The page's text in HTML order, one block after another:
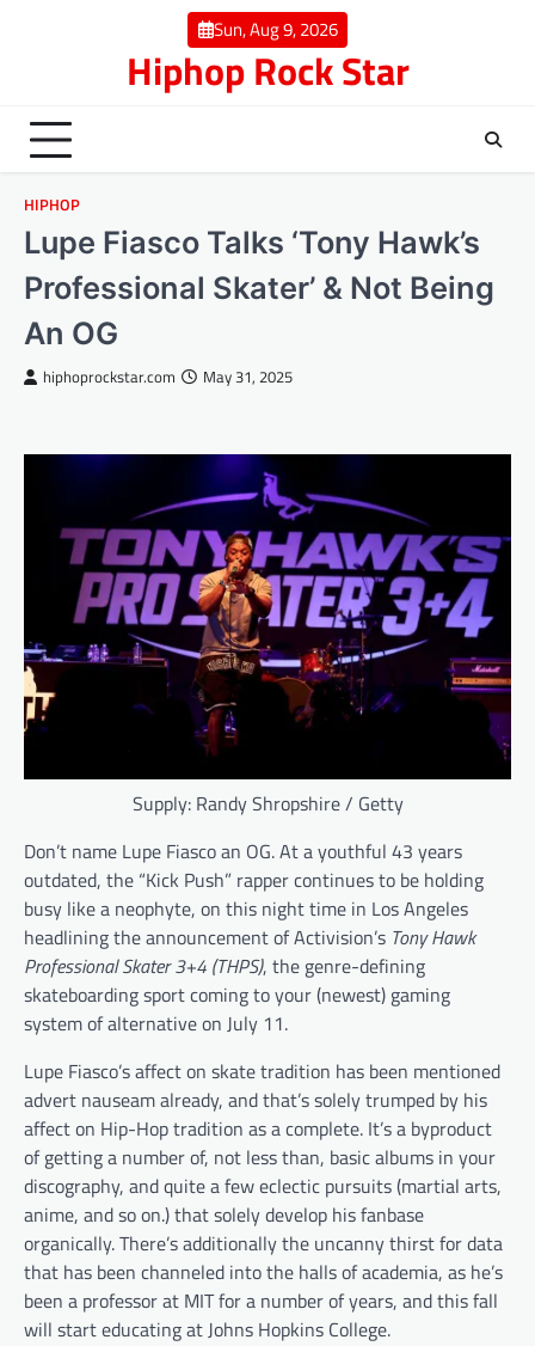
Sun, Aug 9, 2026
Hiphop Rock Star
HIPHOP
Lupe Fiasco Talks ‘Tony Hawk’s
Professional Skater’ & Not Being
An OG
hiphoprockstar.com May 31, 2025
Supply: Randy Shropshire / Getty
Don’t name Lupe Fiasco an OG. At a youthful 43 years
outdated, the “Kick Push” rapper continues to be holding
busy like a neophyte, on this night time in Los Angeles
headlining the announcement of Activision’s Tony Hawk
Professional Skater 3+4 (THPS), the genre-defining
skateboarding sport coming to your (newest) gaming
system of alternative on July 11.
Lupe Fiasco’s affect on skate tradition has been mentioned
advert nauseam already, and that’s solely trumped by his
affect on Hip-Hop tradition as a complete. It’s a byproduct
of getting a number of, not less than, basic albums in your
discography, and quite a few eclectic pursuits (martial arts,
anime, and so on.) that solely develop his fanbase
organically. There’s additionally the uncanny thirst for data
that has been channeled into the halls of academia, as he’s
been a professor at MIT for a number of years, and this fall
will start educating at Johns Hopkins College.